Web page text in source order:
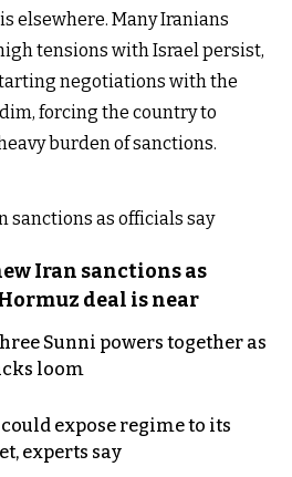
elsewhere. Many Iranians
tensions with Israel persist,
negotiations with the
forcing the country to
burden of sanctions.
Iran sanctions as
deal is near
Sunni powers together as
loom
expose regime to its
experts say